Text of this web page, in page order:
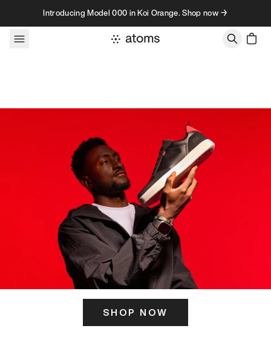
Skip to contentIntroducing Model 000 in Koi Orange. Shop now →
SHOP NOW